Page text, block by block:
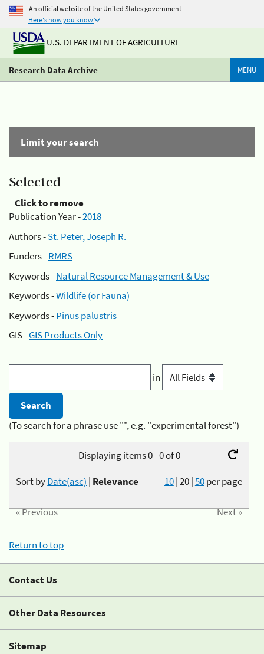
An official website of the United States government
Here's how you know
U.S. DEPARTMENT OF AGRICULTURE
Research Data Archive MENU
Limit your search
Selected
Click to remove
Publication Year -2018
Authors -St. Peter, Joseph R.
Funders -RMRS
Keywords -Natural Resource Management & Use
Keywords -Wildlife (or Fauna)
Keywords -Pinus palustris
GIS -GIS Products Only
in
(To search for a phrase use "", e.g. "experimental forest")
Displaying items 0 - 0 of 0
10|20|50per page
Sort byDate(asc) | Relevance
« Previous Next »
Return to top
Contact Us
Other Data Resources
Sitemap